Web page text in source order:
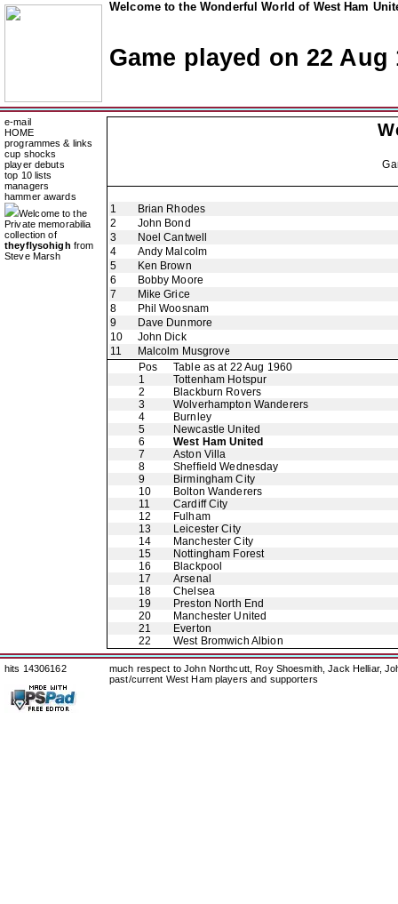
Welcome to the Wonderful World of West Ham
Game played on 22 Aug
e-mail
HOME
programmes & links
cup shocks
player debuts
top 10 lists
managers
hammer awards
Welcome to the
Private memorabilia
collection of
theyflysohigh from
Steve Marsh
1
Brian Rhodes
2
John Bond
3
Noel Cantwell
4
Andy Malcolm
5
Ken Brown
6
Bobby Moore
7
Mike Grice
8
Phil Woosnam
9
Dave Dunmore
10
John Dick
11
Malcolm Musgrove
Pos
Table as at 22 Aug 1960
1
Tottenham Hotspur
2
Blackburn Rovers
3
Wolverhampton Wanderers
4
Burnley
5
Newcastle United
6
West Ham United
7
Aston Villa
8
Sheffield Wednesday
9
Birmingham City
10
Bolton Wanderers
11
Cardiff City
12
Fulham
13
Leicester City
14
Manchester City
15
Nottingham Forest
16
Blackpool
17
Arsenal
18
Chelsea
19
Preston North End
20
Manchester United
21
Everton
22
West Bromwich Albion
hits 14306162
much respect to John Northcutt, Roy Shoesmith, Jack Helliar,
past/current West Ham players and supporters